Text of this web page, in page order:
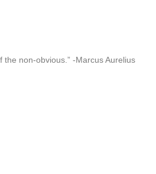
non-obvious.” -Marcus Aurelius